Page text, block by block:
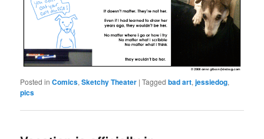
Posted in Comics,Sketchy Theater |Tagged bad art,jessiedog,
pics